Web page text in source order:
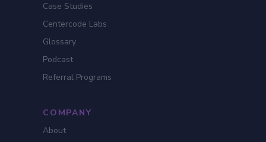
Case Studies
Centercode Labs
Glossary
Podcast
Referral Programs
COMPANY
About